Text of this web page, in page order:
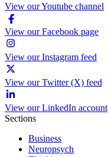
View our Youtube channel
View our Facebook page
View our Instagram feed
View our Twitter (X) feed
View our LinkedIn account
Sections
Business
Neuropsych